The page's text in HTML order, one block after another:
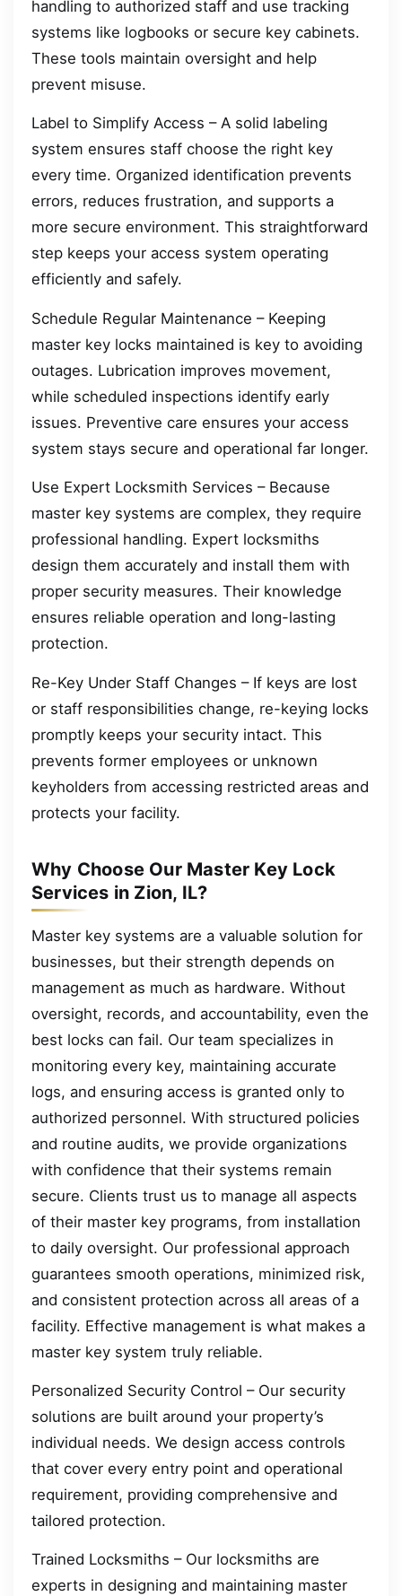
handling to authorized staff and use tracking
systems like logbooks or secure key cabinets.
These tools maintain oversight and help
prevent misuse.
Label to Simplify Access – A solid labeling
system ensures staff choose the right key
every time. Organized identification prevents
errors, reduces frustration, and supports a
more secure environment. This straightforward
step keeps your access system operating
efficiently and safely.
Schedule Regular Maintenance – Keeping
master key locks maintained is key to avoiding
outages. Lubrication improves movement,
while scheduled inspections identify early
issues. Preventive care ensures your access
system stays secure and operational far longer.
Use Expert Locksmith Services – Because
master key systems are complex, they require
professional handling. Expert locksmiths
design them accurately and install them with
proper security measures. Their knowledge
ensures reliable operation and long-lasting
protection.
Re-Key Under Staff Changes – If keys are lost
or staff responsibilities change, re-keying locks
promptly keeps your security intact. This
prevents former employees or unknown
keyholders from accessing restricted areas and
protects your facility.
Why Choose Our Master Key Lock
Services in Zion, IL?
Master key systems are a valuable solution for
businesses, but their strength depends on
management as much as hardware. Without
oversight, records, and accountability, even the
best locks can fail. Our team specializes in
monitoring every key, maintaining accurate
logs, and ensuring access is granted only to
authorized personnel. With structured policies
and routine audits, we provide organizations
with confidence that their systems remain
secure. Clients trust us to manage all aspects
of their master key programs, from installation
to daily oversight. Our professional approach
guarantees smooth operations, minimized risk,
and consistent protection across all areas of a
facility. Effective management is what makes a
master key system truly reliable.
Personalized Security Control – Our security
solutions are built around your property’s
individual needs. We design access controls
that cover every entry point and operational
requirement, providing comprehensive and
tailored protection.
Trained Locksmiths – Our locksmiths are
experts in designing and maintaining master